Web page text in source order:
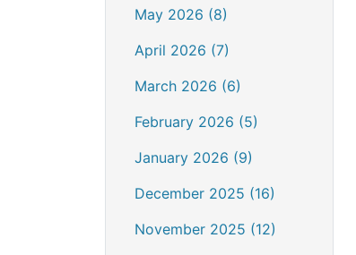
May 2026 (8)
April 2026 (7)
March 2026 (6)
February 2026 (5)
January 2026 (9)
December 2025 (16)
November 2025 (12)